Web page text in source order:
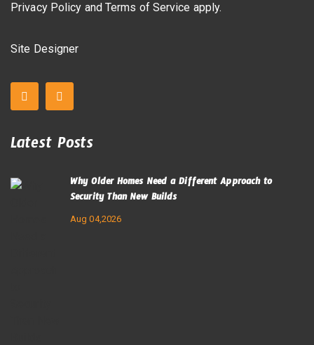
Privacy Policy and Terms of Service apply.
Site Designer
Latest Posts
Why Older Homes Need a Different Approach to
Security Than New Builds
Aug 04,2026